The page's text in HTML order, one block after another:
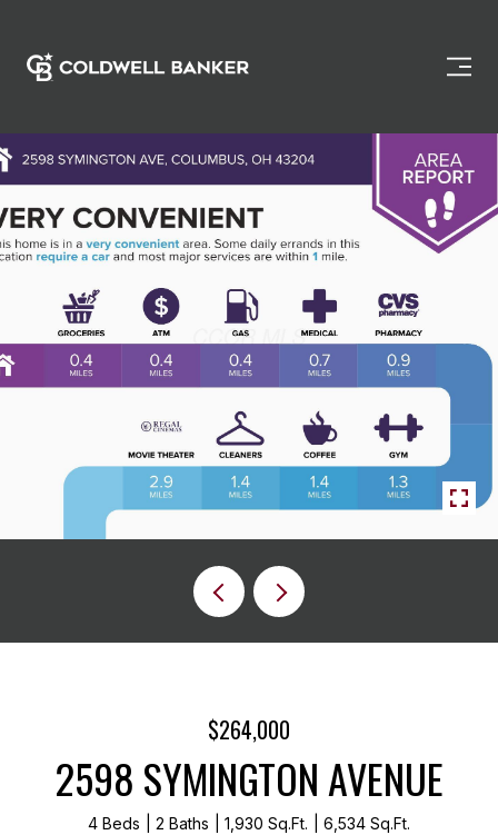
$264,000
2598 SYMINGTON AVENUE
4 Beds 2 Baths 1,930 Sq.Ft. 6,534 Sq.Ft.